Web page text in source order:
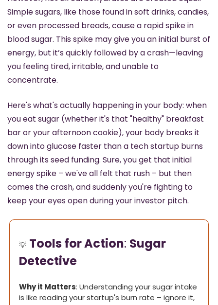
Simple sugars, like those found in soft drinks, candies,
or even processed breads, cause a rapid spike in
blood sugar. This spike may give you an initial burst of
energy, but it’s quickly followed by a crash—leaving
you feeling tired, irritable, and unable to
concentrate.
Here's what's actually happening in your body: when
you eat sugar (whether it's that "healthy" breakfast
bar or your afternoon cookie), your body breaks it
down into glucose faster than a tech startup burns
through its seed funding. Sure, you get that initial
energy spike – we've all felt that rush – but then
comes the crash, and suddenly you're fighting to
keep your eyes open during your investor pitch.
💡 Tools for Action: Sugar
Detective
Why it Matters: Understanding your sugar intake
is like reading your startup's burn rate – ignore it,